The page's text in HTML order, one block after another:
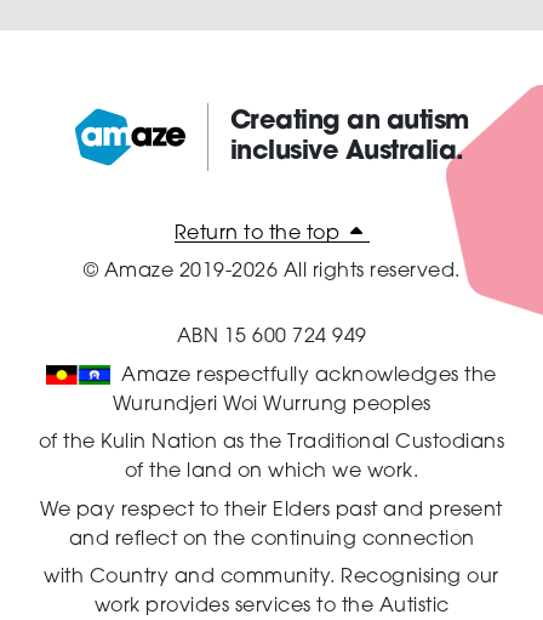
Amaze:
Creating an autism
inclusive Australia.
Return to the top
© Amaze 2019-2026 All rights reserved.
ABN 15 600 724 949
Amaze respectfully acknowledges the
Wurundjeri Woi Wurrung peoples
of the Kulin Nation as the Traditional Custodians
of the land on which we work.
We pay respect to their Elders past and present
and reflect on the continuing connection
with Country and community. Recognising our
work provides services to the Autistic